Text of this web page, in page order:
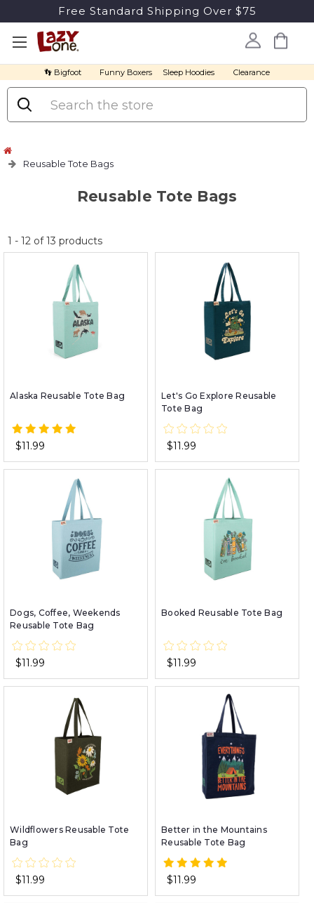
Free Standard Shipping Over $75
👣 Bigfoot Funny Boxers Sleep Hoodies Clearance
Search
Reusable Tote Bags
Reusable Tote Bags
No
discount
1 - 12of13 products
Alaska Reusable Tote Bag
$11.99
Let's Go Explore Reusable
Tote Bag
$11.99
Dogs, Coffee, Weekends
Reusable Tote Bag
$11.99
Booked Reusable Tote Bag
$11.99
Wildflowers Reusable Tote
Bag
$11.99
Better in the Mountains
Reusable Tote Bag
$11.99